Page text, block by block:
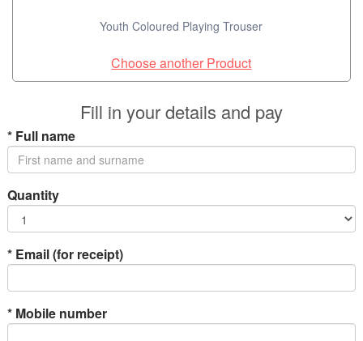
Youth Coloured Playing Trouser
Choose another Product
Fill in your details and pay
*Full name
Quantity
*Email (for receipt)
*Mobile number